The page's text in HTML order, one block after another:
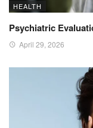
HEALTH
Psychiatric
April 29, 2026